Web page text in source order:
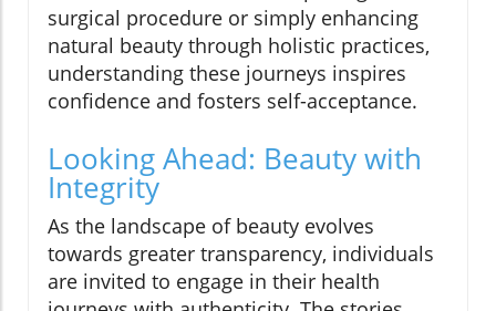
surgical procedure or simply enhancing
natural beauty through holistic practices,
understanding these journeys inspires
confidence and fosters self-acceptance.
Looking Ahead: Beauty with
Integrity
As the landscape of beauty evolves
towards greater transparency, individuals
are invited to engage in their health